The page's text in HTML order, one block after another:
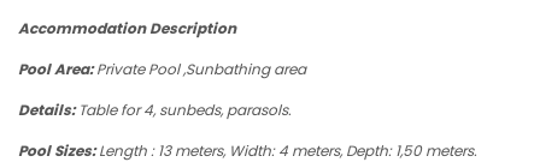
Accommodation Description
Pool Area:Private Pool ,Sunbathing area
Details:Table for 4, sunbeds, parasols.
Pool Sizes:Length : 13 meters, Width: 4 meters, Depth: 1,50 meters.